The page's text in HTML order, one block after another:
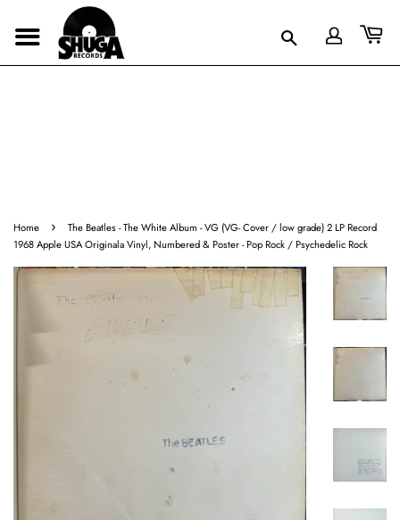
Home ›
The Beatles - The White Album - VG (VG- Cover / low grade) 2 LP Record
1968 Apple USA Originala Vinyl, Numbered & Poster - Pop Rock / Psychedelic Rock